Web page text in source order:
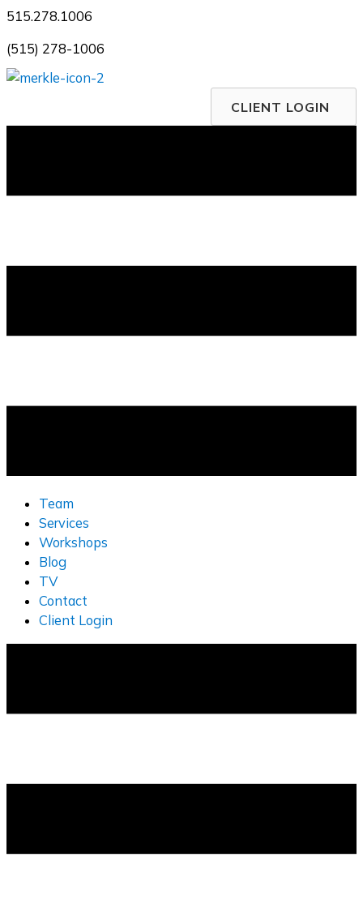
Skip
content
515.278.1006
(515) 278-1006
CLIENT LOGIN
Team
Services
Workshops
Blog
TV
Contact
Client Login